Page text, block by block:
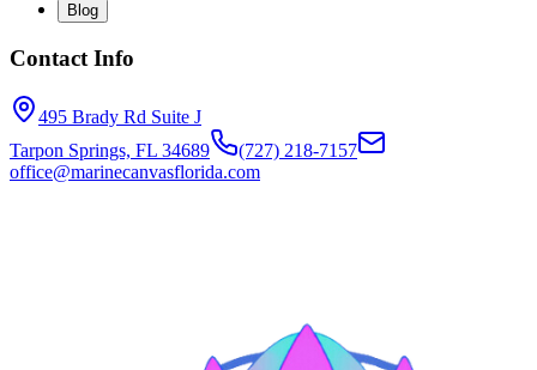
Blog
Contact Info
495 Brady Rd Suite J
Tarpon Springs, FL 34689
(727) 218-7157
office@marinecanvasflorida.com